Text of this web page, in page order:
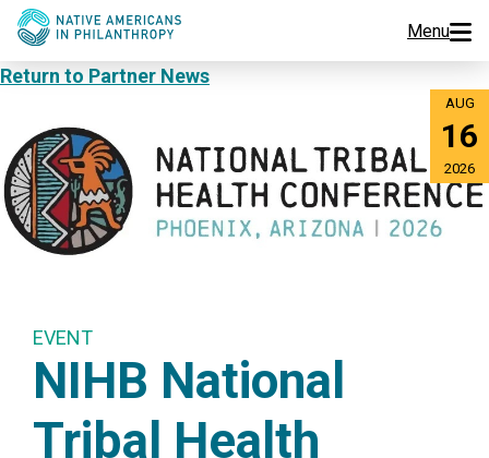
Menu
Programs
Events
Jobs
About Us
Join Us
Return to Partner News
AUG
16
2026
EVENT
NIHB National
Tribal Health